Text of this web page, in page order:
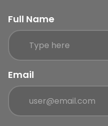
Full Name
Email